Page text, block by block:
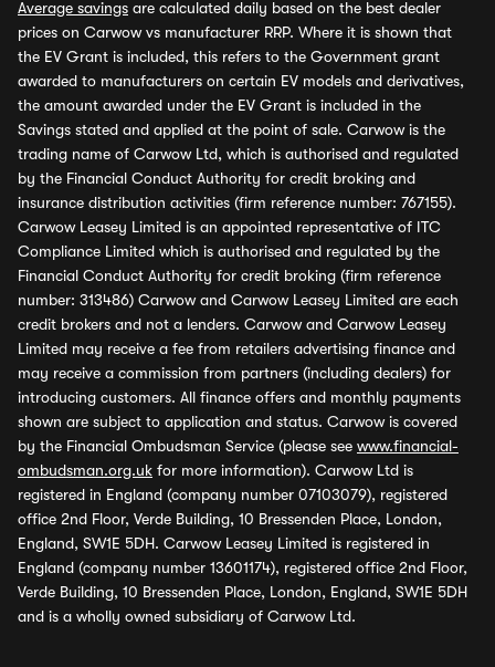
Average savings are calculated daily based on the best dealer
prices on Carwow vs manufacturer RRP. Where it is shown that
the EV Grant is included, this refers to the Government grant
awarded to manufacturers on certain EV models and derivatives,
the amount awarded under the EV Grant is included in the
Savings stated and applied at the point of sale. Carwow is the
trading name of Carwow Ltd, which is authorised and regulated
by the Financial Conduct Authority for credit broking and
insurance distribution activities (firm reference number: 767155).
Carwow Leasey Limited is an appointed representative of ITC
Compliance Limited which is authorised and regulated by the
Financial Conduct Authority for credit broking (firm reference
number: 313486) Carwow and Carwow Leasey Limited are each
credit brokers and not a lenders. Carwow and Carwow Leasey
Limited may receive a fee from retailers advertising finance and
may receive a commission from partners (including dealers) for
introducing customers. All finance offers and monthly payments
shown are subject to application and status. Carwow is covered
by the Financial Ombudsman Service (please see www.financial-
ombudsman.org.uk for more information). Carwow Ltd is
registered in England (company number 07103079), registered
office 2nd Floor, Verde Building, 10 Bressenden Place, London,
England, SW1E 5DH. Carwow Leasey Limited is registered in
England (company number 13601174), registered office 2nd Floor,
Verde Building, 10 Bressenden Place, London, England, SW1E 5DH
and is a wholly owned subsidiary of Carwow Ltd.